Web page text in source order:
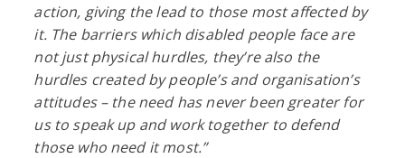
action, giving the lead to those most affected by
it. The barriers which disabled people face are
not just physical hurdles, they’re also the
hurdles created by people’s and organisation’s
attitudes – the need has never been greater for
us to speak up and work together to defend
those who need it most.”